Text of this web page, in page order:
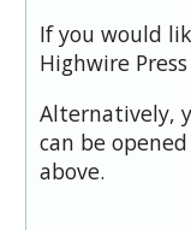
If you would
Highwire
Alternatively,
can be
above.